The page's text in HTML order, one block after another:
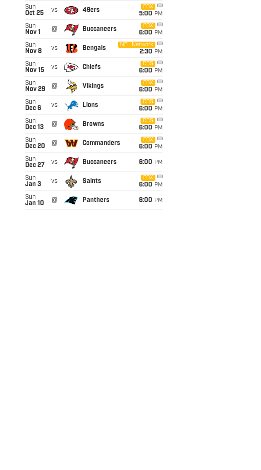
Sun
Oct 25
vs 49ers
FOX
5:00 PM
Sun
Nov 1
@ Buccaneers
FOX
6:00 PM
Sun
Nov 8
vs Bengals
NFL Network
2:30 PM
Sun
Nov 15
vs Chiefs
CBS
6:00 PM
Sun
Nov 29
@ Vikings
FOX
6:00 PM
Sun
Dec 6
vs Lions
CBS
6:00 PM
Sun
Dec 13
@ Browns
CBS
6:00 PM
Sun
Dec 20
@ Commanders
FOX
6:00 PM
Sun
Dec 27
vs Buccaneers 6:00 PM
Sun
Jan 3
vs Saints
FOX
6:00 PM
Sun
Jan 10
@ Panthers 6:00 PM